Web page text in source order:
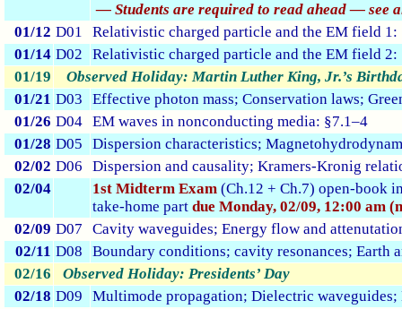
— Students are required to read ahead — see
01/12 D01
Relativistic charged particle and the EM field 1:
01/14 D02
Relativistic charged particle and the EM field 2:
01/19
Observed Holiday: Martin Luther King, Jr.’s
01/21 D03
Effective photon mass; Conservation laws;
01/26 D04 EM waves in nonconducting media: §7.1–4
01/28 D05
Dispersion characteristics;
02/02 D06
Dispersion and causality; Kramers-Kronig
02/04
1st Midterm Exam (Ch.12 + Ch.7) open-book
take-home part due Monday, 02/09, 12:00 am
02/09 D07
Cavity waveguides; Energy flow and
02/11 D08
Boundary conditions; cavity resonances; Earth
02/16
Observed Holiday: Presidents’ Day
02/18 D09
Multimode propagation; Dielectric waveguides;